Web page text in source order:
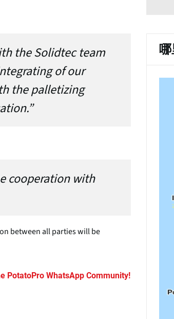
the Solidtec team
of our
the palletizing
cooperation with
between all parties will be
PotatoPro WhatsApp Community!